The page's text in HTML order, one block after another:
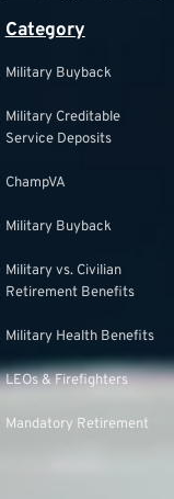
Category
Military Buyback
Military Creditable
Service Deposits
ChampVA
Military Buyback
Military vs. Civilian
Retirement Benefits
Military Health Benefits
LEOs & Firefighters
Mandatory Retirement